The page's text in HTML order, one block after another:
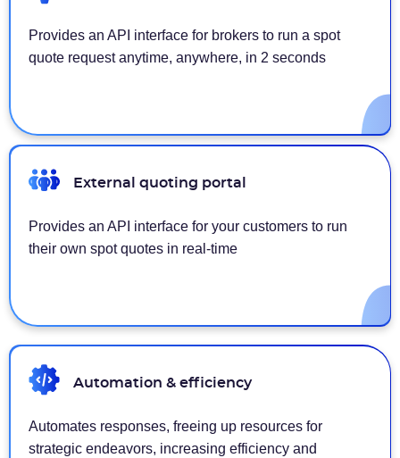
Provides an API interface for brokers to run a spot
quote request anytime, anywhere, in 2 seconds
External quoting portal
Provides an API interface for your customers to run
their own spot quotes in real-time
Automation & efficiency
Automates responses, freeing up resources for
strategic endeavors, increasing efficiency and